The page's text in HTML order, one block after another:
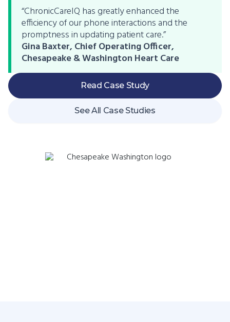
“ChronicCareIQ has greatly enhanced the
efficiency of our phone interactions and the
promptness in updating patient care.”
Gina Baxter, Chief Operating Officer,
Chesapeake & Washington Heart Care
Read Case Study
See All Case Studies